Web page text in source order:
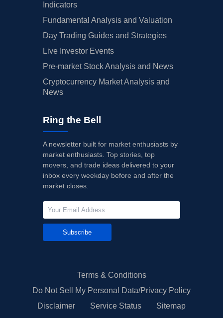
Indicators
Fundamental Analysis and Valuation
Day Trading Guides and Strategies
Live Investor Events
Pre-market Stock Analysis and News
Cryptocurrency Market Analysis and
News
Ring the Bell
A newsletter built for market enthusiasts by
market enthusiasts. Top stories, top
movers, and trade ideas delivered to your
inbox every weekday before and after the
market closes.
Subscribe
Terms & Conditions
Do Not Sell My Personal Data/Privacy Policy
Disclaimer
Service Status Sitemap